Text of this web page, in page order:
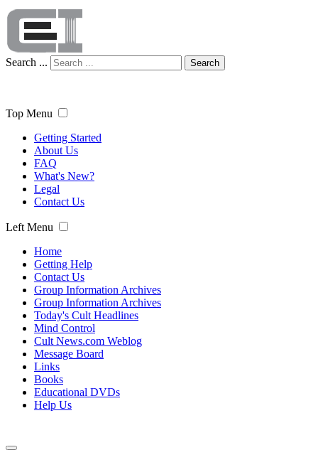
Search ... Search
Top Menu
Getting Started
About Us
FAQ
What's New?
Legal
Contact Us
Left Menu
Home
Getting Help
Contact Us
Group Information Archives
Group Information Archives
Today's Cult Headlines
Mind Control
Cult News.com Weblog
Message Board
Links
Books
Educational DVDs
Help Us